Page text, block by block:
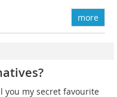
more
you my secret favourite